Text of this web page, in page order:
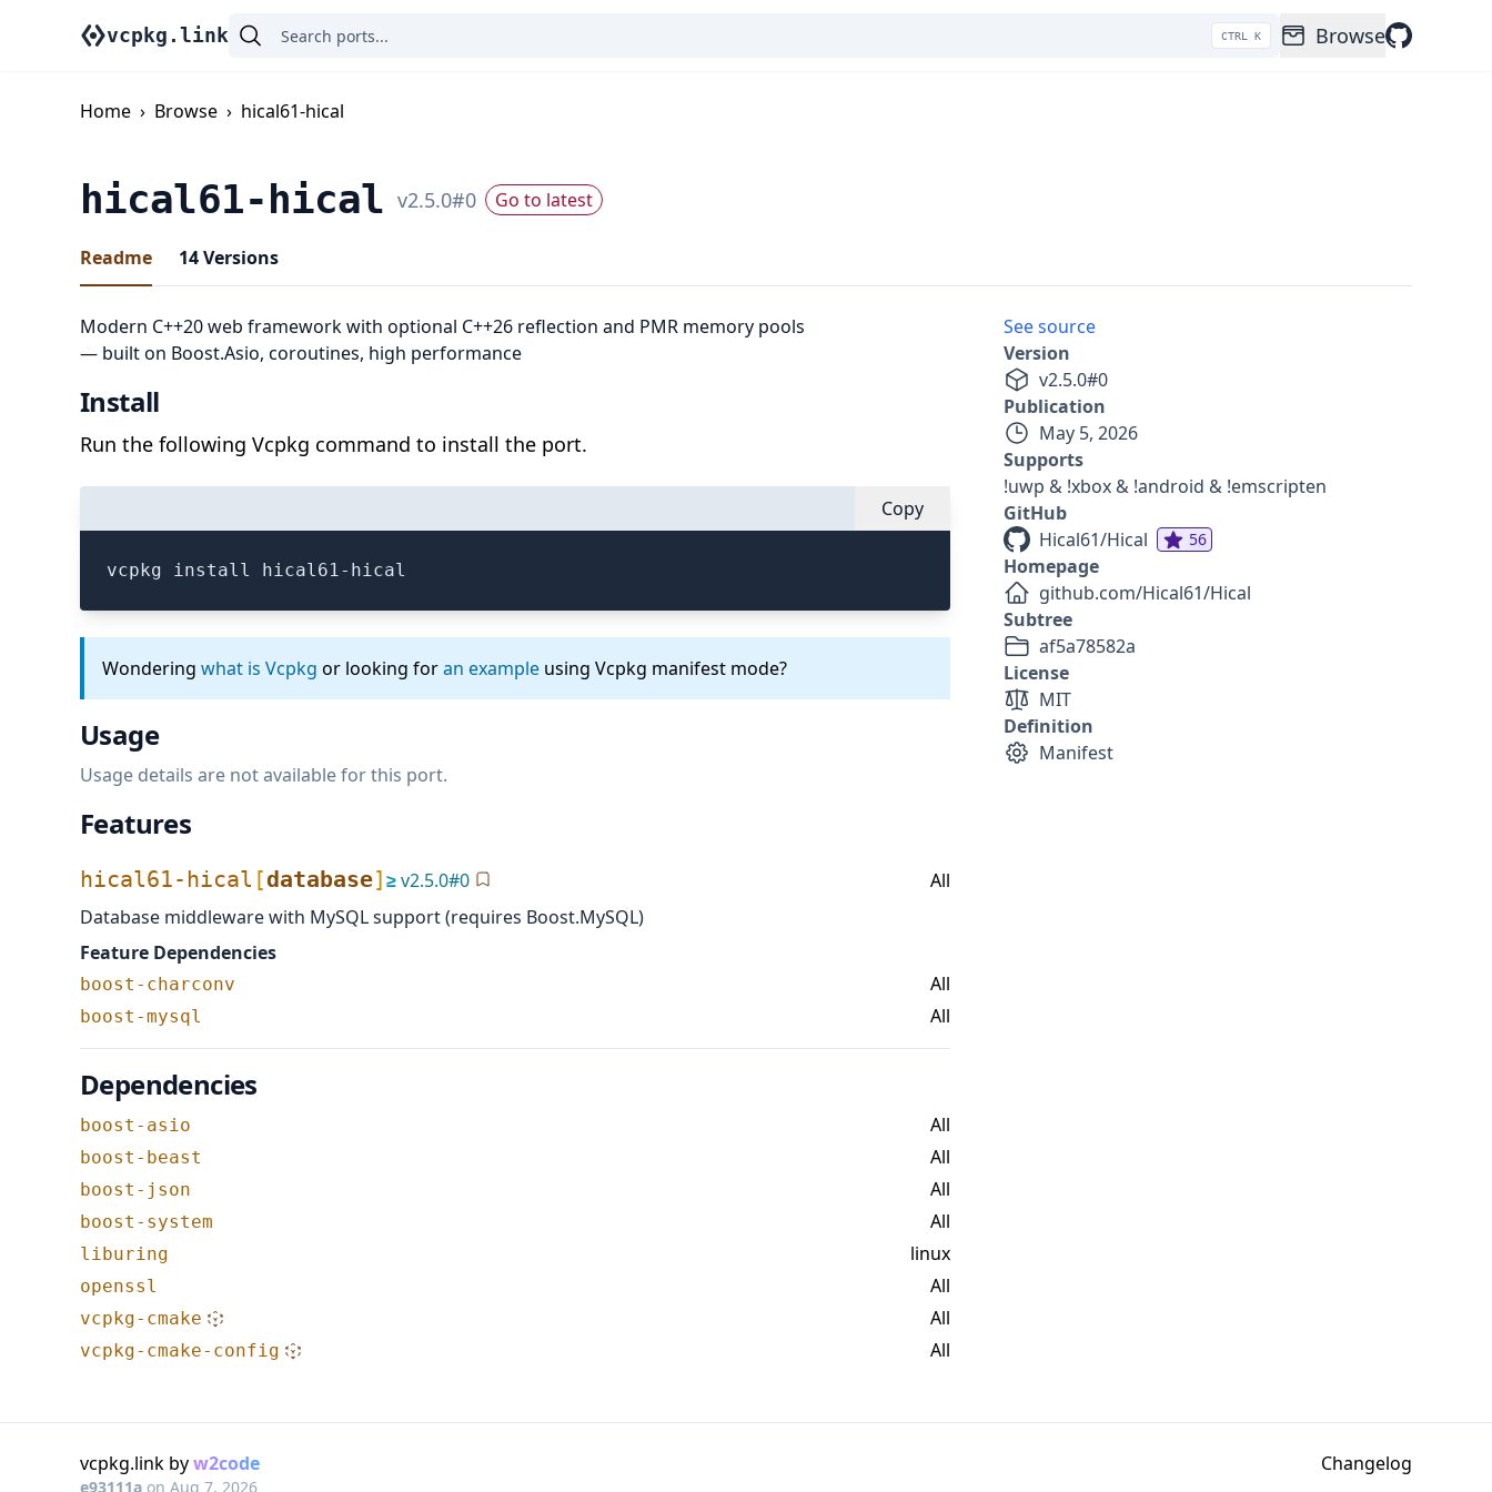
vcpkg.link CTRL K Browse
Home › Browse › hical61-hical
hical61-hical v2.5.0#0 Go to latest
Readme 14Versions
Modern C++20 web framework with optional C++26 reflection and PMR memory pools
— built on Boost.Asio, coroutines, high performance
Install
Run the following Vcpkg command to install the port.
Copy
vcpkg install hical61-hical
Wondering what is Vcpkg or looking foran example using Vcpkg manifest mode?
Usage
Usage details are not available for this port.
Features
hical61-hical [database]≥v2.5.0#0
All
Database middleware with MySQL support (requires Boost.MySQL)
Feature Dependencies
boost-charconv All
boost-mysql All
Dependencies
boost-asio All
boost-beast All
boost-json All
boost-system All
liburing linux
openssl All
vcpkg-cmake All
vcpkg-cmake-config All
See source
Version
v2.5.0#0
Publication
May 5, 2026
Supports
!uwp & !xbox & !android & !emscripten
GitHub
Hical61/Hical
56
Homepage
github.com/Hical61/Hical
Subtree
af5a78582a
License
MIT
Definition
Manifest
vcpkg.link byw2code
e93111a on Aug 7, 2026
Changelog